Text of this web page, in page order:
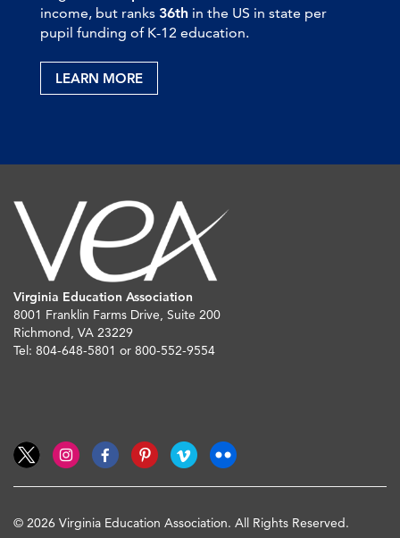
income, but ranks 36th in the US in state per
pupil funding of K-12 education.
LEARN MORE
Virginia Education Association
8001 Franklin Farms Drive, Suite 200
Richmond, VA 23229
Tel: 804-648-5801 or 800-552-9554
© 2026 Virginia Education Association. All Rights Reserved.